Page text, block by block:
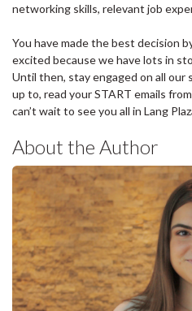
networking skills, relevant job
You have made the best decision
excited because we have lots in
Until then, stay engaged on all our
up to, read your START emails
can’t wait to see you all in Lang
About the Author